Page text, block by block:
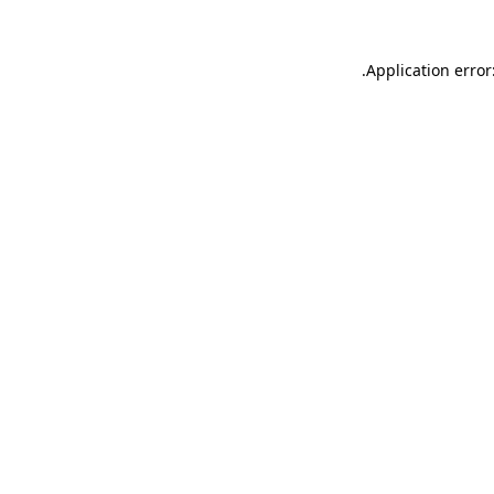
Application
.